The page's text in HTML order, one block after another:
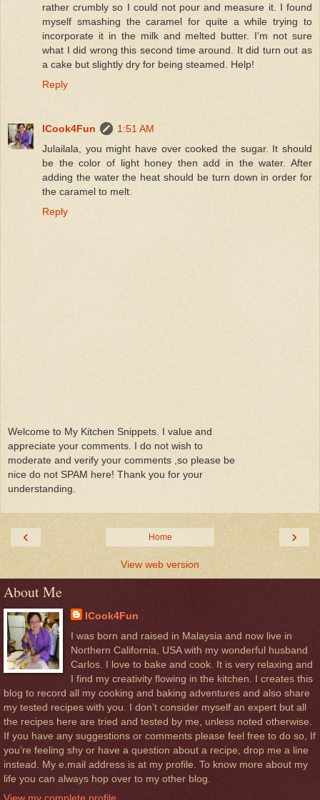
rather crumbly so I could not pour and measure it. I found
myself smashing the caramel for quite a while trying to
incorporate it in the milk and melted butter. I'm not sure
what I did wrong this second time around. It did turn out as
a cake but slightly dry for being steamed. Help!
Reply
ICook4Fun
1:51 AM
Julailala, you might have over cooked the sugar. It should
be the color of light honey then add in the water. After
adding the water the heat should be turn down in order for
the caramel to melt.
Reply
Welcome to My Kitchen Snippets. I value and
appreciate your comments. I do not wish to
moderate and verify your comments ,so please be
nice do not SPAM here! Thank you for your
understanding.
‹ ›
Home
View web version
About Me
ICook4Fun
I was born and raised in Malaysia and now live in
Northern California, USA with my wonderful husband
Carlos. I love to bake and cook. It is very relaxing and
I find my creativity flowing in the kitchen. I creates this
blog to record all my cooking and baking adventures and also share
my tested recipes with you. I don’t consider myself an expert but all
the recipes here are tried and tested by me, unless noted otherwise.
If you have any suggestions or comments please feel free to do so, If
you’re feeling shy or have a question about a recipe, drop me a line
instead. My e.mail address is at my profile. To know more about my
life you can always hop over to my other blog.
View my complete profile